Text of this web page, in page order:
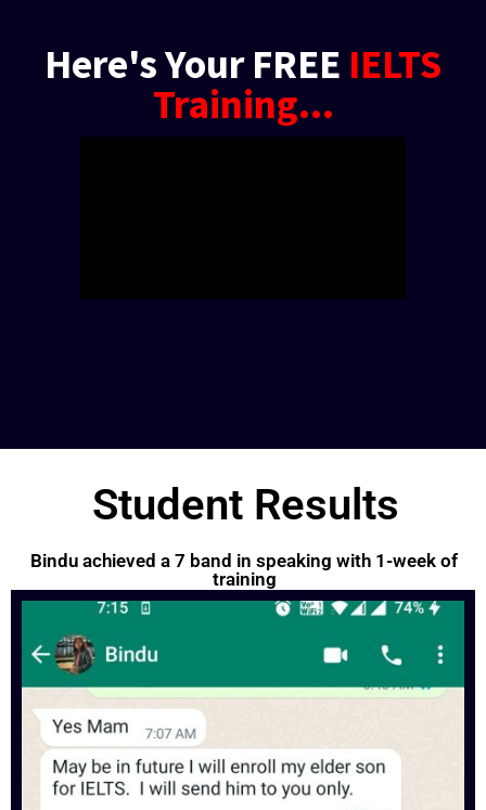
Here's Your FREE IELTS
Training...
Student Results
Bindu achieved a 7 band in speaking with 1-week of
training